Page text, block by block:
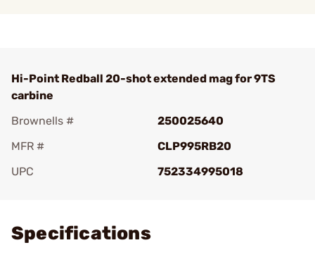
Hi-Point Redball 20-shot extended mag for 9TS
carbine
Brownells #
250025640
MFR #
CLP995RB20
UPC
752334995018
Specifications